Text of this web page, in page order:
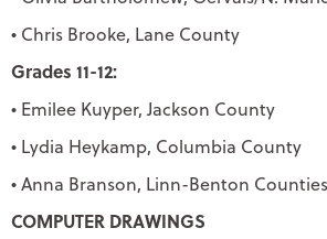
• Chris Brooke, Lane County
Grades 11-12:
• Emilee Kuyper, Jackson County
• Lydia Heykamp, Columbia County
• Anna Branson, Linn-Benton Counties
COMPUTER DRAWINGS